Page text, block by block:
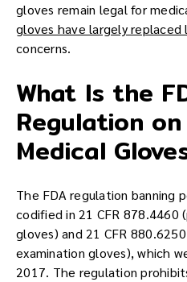
gloves remain legal for
gloves have largely replaced
concerns.
What Is the
Regulation
Medical
The FDA regulation banning
codified in 21 CFR 878.4460
gloves) and 21 CFR
examination gloves), which
2017. The regulation